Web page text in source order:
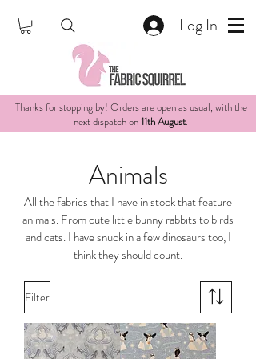
Log In
Thanks for stopping by! Orders are open as usual, with the
next dispatch on11th August.
Animals
All the fabrics that I have in stock that feature
animals. From cute little bunny rabbits to birds
and cats. I have snuck in a few dinosaurs too, I
think they should count.
Filter